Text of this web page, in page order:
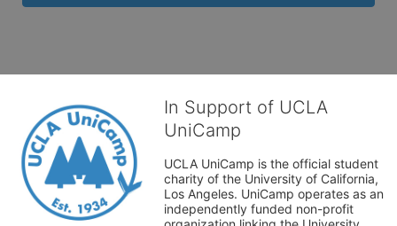
In Support of UCLA
UniCamp
UCLA UniCamp is the official student
charity of the University of California,
Los Angeles. UniCamp operates as an
independently funded non-profit